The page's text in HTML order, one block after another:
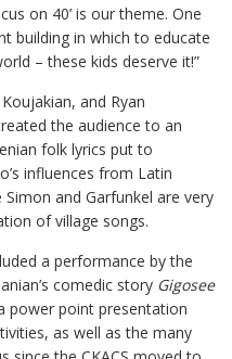
on 40’ is our theme. One
building in which to educate
– these kids deserve it!”
and Ryan
the audience to an
folk lyrics put to
influences from Latin
and Garfunkel are very
of village songs.
a performance by the
comedic story Gigosee
power point presentation
as well as the many